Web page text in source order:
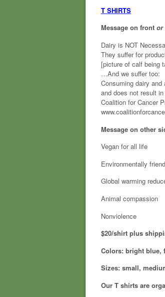
T SHIRTS
Message on front or
Dairy is NOT
They suffer for
[picture of calf being
…And we suffer too:
Consuming dairy
and does not result
Coalition for Cancer
Message on other
Vegan for all life
Environmentally
Global warming
Animal compassion
Nonviolence
$20/shirt plus
Colors: bright blue,
Sizes: small,
Our T shirts are